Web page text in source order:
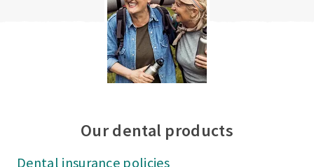
Our dental products
Dental insurance policies